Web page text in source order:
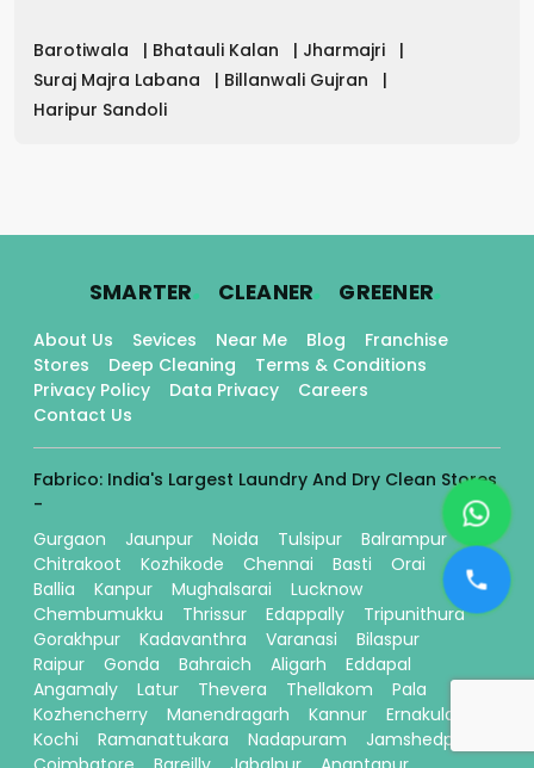
Barotiwala | Bhatauli Kalan | Jharmajri
|
Suraj Majra Labana
| Billanwali Gujran
|
Haripur Sandoli
SMARTER. CLEANER. GREENER.
About Us Sevices Near Me Blog
Franchise
Stores
Deep Cleaning
Terms & Conditions
Privacy Policy
Data Privacy
Careers
Contact Us
Fabrico: India's Largest Laundry And Dry Clean Stores
-
Gurgaon
Jaunpur Noida Tulsipur
Balrampur
Chitrakoot
Kozhikode Chennai Basti
Orai
Ballia
Kanpur Mughalsarai
Lucknow
Chembumukku
Thrissur Edappally
Tripunithura
Gorakhpur
Kadavanthra Varanasi
Bilaspur
Raipur
Gonda Bahraich Aligarh
Eddapal
Angamaly
Latur Thevera Thellakom
Pala
Kozhencherry
Manendragarh Kannur
Ernakulam
Kochi
Ramanattukara Nadapuram
Jamshedpur